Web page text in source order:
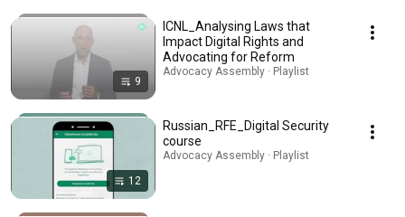
9
ICNL_Analysing Laws that
Impact Digital Rights and
Advocating for Reform
Advocacy Assembly · Playlist
12
Russian_RFE_Digital Security
course
Advocacy Assembly · Playlist